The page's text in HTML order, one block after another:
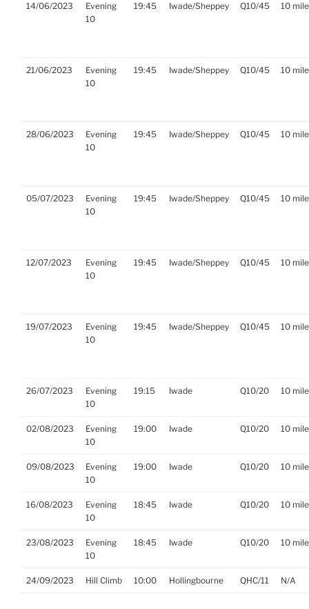
14/06/2023
Evening
10
19:45 Iwade/Sheppey Q10/45 10
21/06/2023
Evening
10
19:45 Iwade/Sheppey Q10/45 10
28/06/2023
Evening
10
19:45 Iwade/Sheppey Q10/45 10
05/07/2023
Evening
10
19:45 Iwade/Sheppey Q10/45 10
12/07/2023
Evening
10
19:45 Iwade/Sheppey Q10/45 10
19/07/2023
Evening
10
19:45 Iwade/Sheppey Q10/45 10
26/07/2023
Evening
10
19:15 Iwade Q10/20 10
02/08/2023
Evening
10
19:00 Iwade Q10/20 10
09/08/2023
Evening
10
19:00 Iwade Q10/20 10
16/08/2023
Evening
10
18:45 Iwade Q10/20 10
23/08/2023
Evening
10
18:45 Iwade Q10/20 10
24/09/2023 Hill Climb 10:00 Hollingbourne QHC/11 N/A